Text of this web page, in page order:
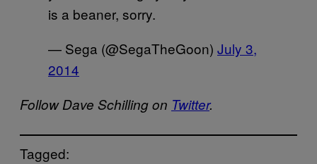
is a beaner, sorry.
— Sega (@SegaTheGoon) July 3,
2014
Follow Dave Schilling on Twitter.
Tagged: